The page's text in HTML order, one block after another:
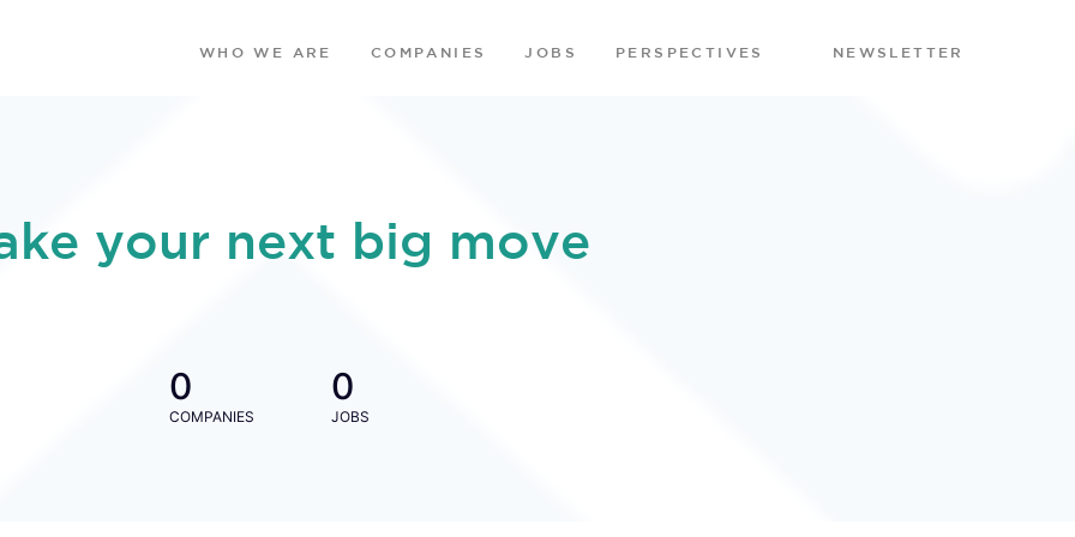
WHO WE ARE COMPANIES JOBS PERSPECTIVES NEWSLETTER
your next big move
0
COMPANIES
0
JOBS